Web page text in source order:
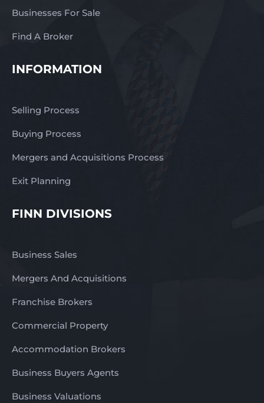
Businesses For Sale
Find A Broker
INFORMATION
Selling Process
Buying Process
Mergers and Acquisitions Process
Exit Planning
FINN DIVISIONS
Business Sales
Mergers And Acquisitions
Franchise Brokers
Commercial Property
Accommodation Brokers
Business Buyers Agents
Business Valuations